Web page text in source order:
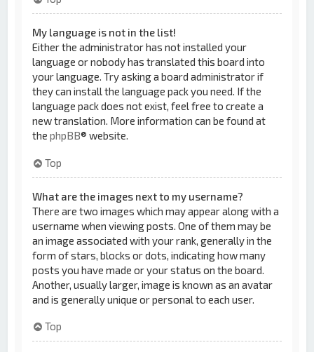
My language is not in the list!
Either the administrator has not installed your
language or nobody has translated this board into
your language. Try asking a board administrator if
they can install the language pack you need. If the
language pack does not exist, feel free to create a
new translation. More information can be found at
thephpBB® website.
Top
What are the images next to my username?
There are two images which may appear along with a
username when viewing posts. One of them may be
an image associated with your rank, generally in the
form of stars, blocks or dots, indicating how many
posts you have made or your status on the board.
Another, usually larger, image is known as an avatar
and is generally unique or personal to each user.
Top